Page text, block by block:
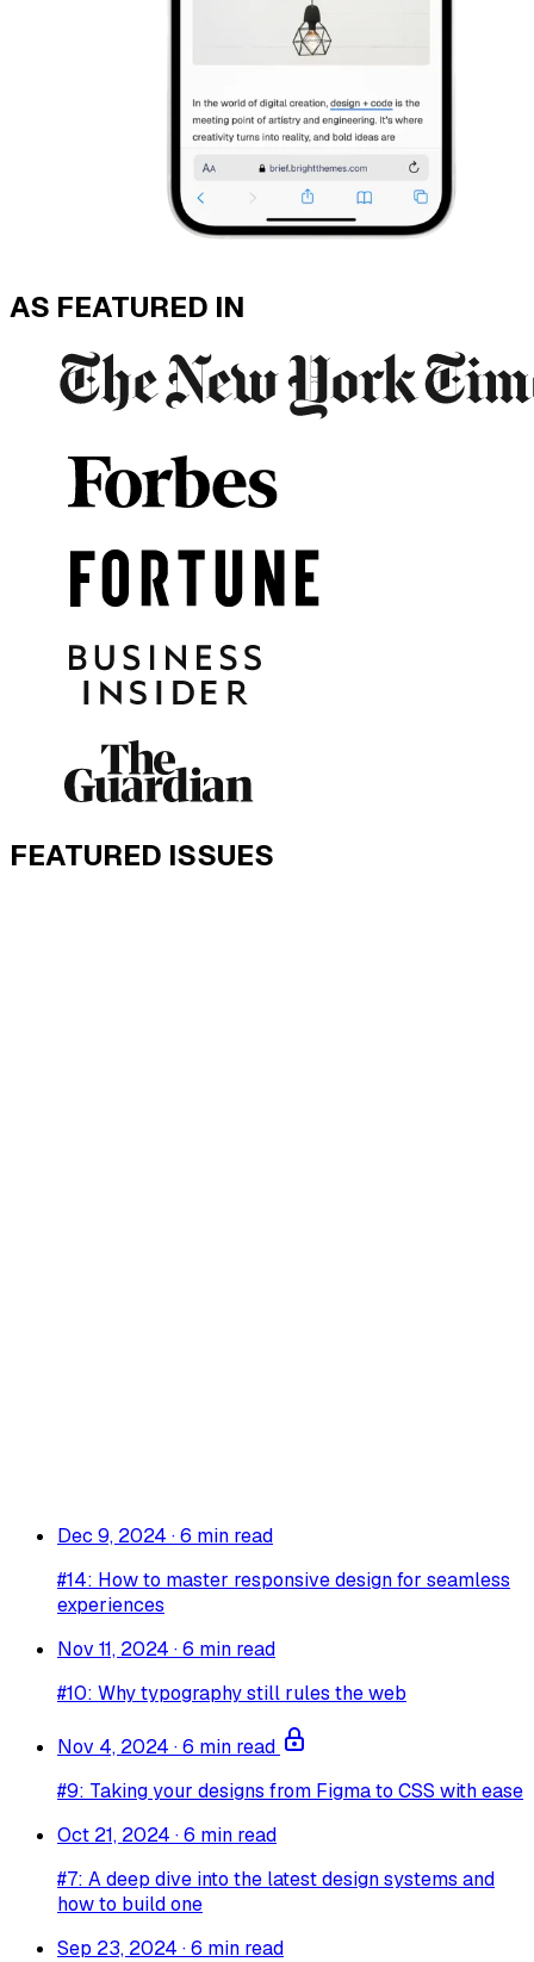
AS FEATURED IN
FEATURED ISSUES
Dec 9, 2024 ·6 min read
#14: How to master responsive design for seamless
experiences
Nov 11, 2024 ·6 min read
#10: Why typography still rules the web
Nov 4, 2024 ·6 min read
#9: Taking your designs from Figma to CSS with ease
Oct 21, 2024 ·6 min read
#7: A deep dive into the latest design systems and
how to build one
Sep 23, 2024 ·6 min read